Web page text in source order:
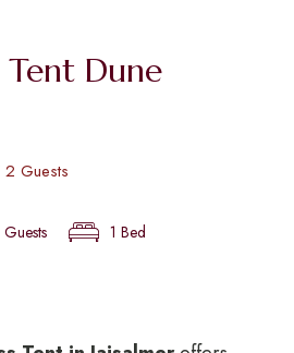
Dune
Guests
1 Bed